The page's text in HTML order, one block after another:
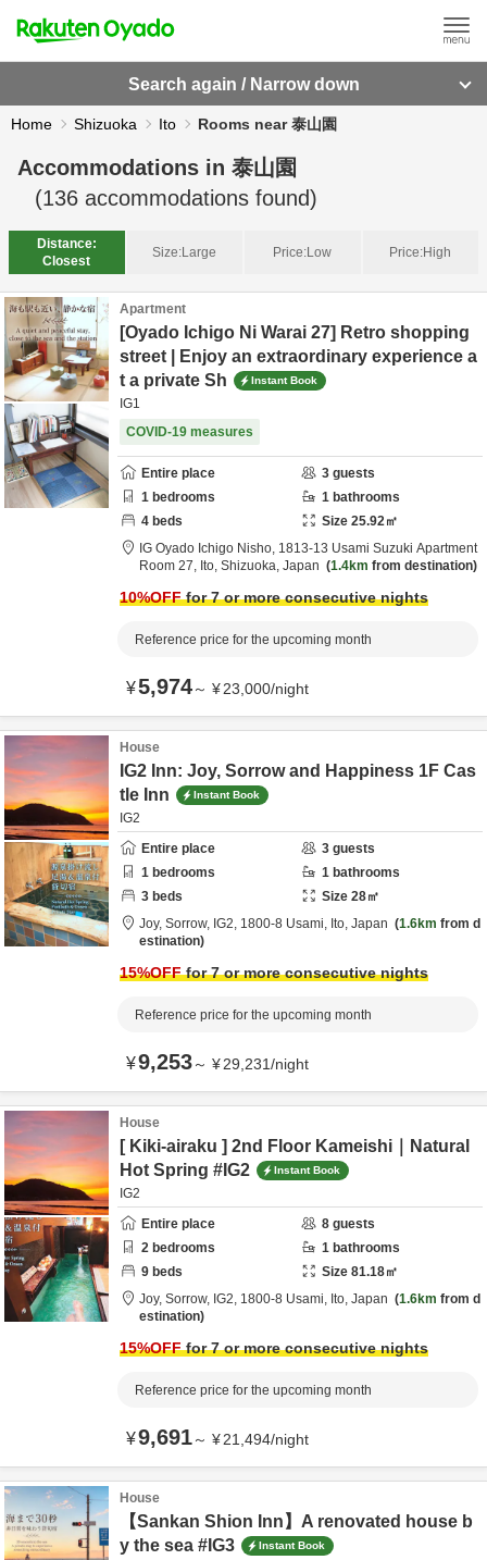
Search again / Narrow down
Home Shizuoka Ito Rooms near 泰山園
Accommodations in 泰山園
(136 accommodations found)
Distance:
Closest
Size:Large Price:Low Price:High
Apartment
[Oyado Ichigo Ni Warai 27] Retro shopping
street | Enjoy an extraordinary experience a
t a private Sh
Instant Book
IG1
COVID-19 measures
Entire place 3 guests
1 bedrooms 1 bathrooms
4 beds Size 25.92㎡
IG Oyado Ichigo Nisho, 1813-13 Usami Suzuki Apartment
Room 27, Ito, Shizuoka, Japan 1.4km from destination
10%OFFfor 7 or more consecutive nights
Reference price for the upcoming month
¥5,974～ ¥23,000/night
House
IG2 Inn: Joy, Sorrow and Happiness 1F Cas
tle Inn
Instant Book
IG2
Entire place
3 guests
1 bedrooms 1 bathrooms
3 beds Size 28㎡
Joy, Sorrow, IG2, 1800-8 Usami, Ito, Japan 1.6km from d
estination
15%OFFfor 7 or more consecutive nights
Reference price for the upcoming month
¥9,253～ ¥29,231/night
House
[ Kiki-airaku ] 2nd Floor Kameishi｜Natural
Hot Spring #IG2
Instant Book
IG2
Entire place
8 guests
2 bedrooms 1 bathrooms
9 beds Size 81.18㎡
Joy, Sorrow, IG2, 1800-8 Usami, Ito, Japan 1.6km from d
estination
15%OFFfor 7 or more consecutive nights
Reference price for the upcoming month
¥9,691～ ¥21,494/night
House
【Sankan Shion Inn】A renovated house b
y the sea #IG3
Instant Book